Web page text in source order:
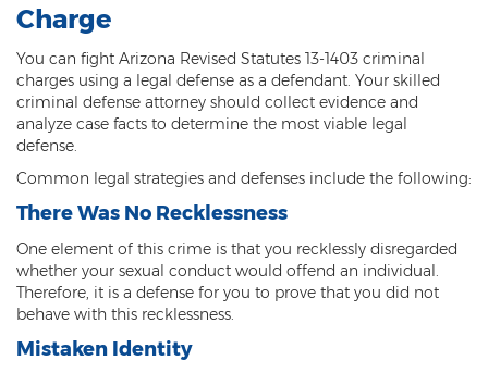
Drug Crimes
Az Drugs Sentencing
Drug Crimes Overview
Drug Court
Drug Cultivation and Manufacturing
Federal Drug Crime
Charge
You can fight Arizona Revised Statutes 13-1403 criminal
charges using a legal defense as a defendant. Your skilled
criminal defense attorney should collect evidence and
analyze case facts to determine the most viable legal
defense.
Common legal strategies and defenses include the following:
There Was No Recklessness
One element of this crime is that you recklessly disregarded
whether your sexual conduct would offend an individual.
Therefore, it is a defense for you to prove that you did not
behave with this recklessness.
Mistaken Identity